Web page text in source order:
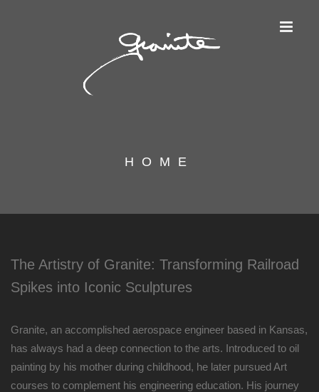
HOME
The Artistry of Granite: Transforming Railroad
Spikes into Iconic Sculptures
Granite, an accomplished aerospace engineer based in Kansas,
has always had a deep connection to the arts. Introduced to oil
painting by his mother during childhood, he later pursued Art
courses to complement his engineering education. His journey